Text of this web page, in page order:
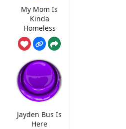
My Mom Is
Kinda
Homeless
Jayden Bus Is
Here